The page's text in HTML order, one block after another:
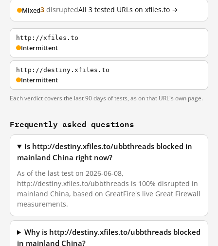
Mixed3 disruptedAll 3 tested URLs on xfiles.to →
http://xfiles.to
Intermittent
http://destiny.xfiles.to
Intermittent
Each verdict covers the last 90 days of tests, as on that URL's own page.
Frequently asked questions
Is http://destiny.xfiles.to/ubbthreads blocked in
mainland China right now?
As of the last test on 2026-06-08,
http://destiny.xfiles.to/ubbthreads is 100% disrupted in
mainland China, based on GreatFire's live Great Firewall
measurements.
Why is http://destiny.xfiles.to/ubbthreads blocked
in mainland China?